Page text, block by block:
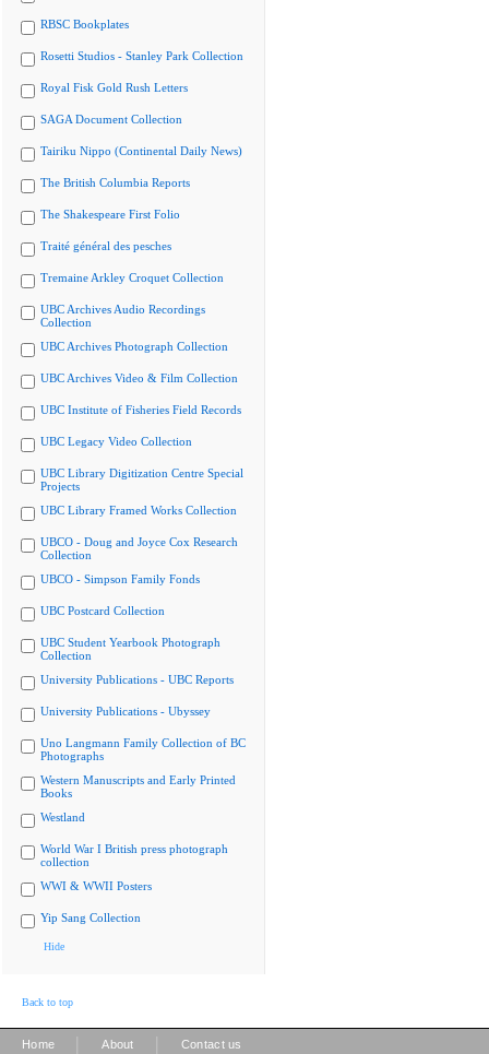
RBSC Bookplates
Rosetti Studios - Stanley Park Collection
Royal Fisk Gold Rush Letters
SAGA Document Collection
Tairiku Nippo (Continental Daily News)
The British Columbia Reports
The Shakespeare First Folio
Traité général des pesches
Tremaine Arkley Croquet Collection
UBC Archives Audio Recordings
Collection
UBC Archives Photograph Collection
UBC Archives Video & Film Collection
UBC Institute of Fisheries Field Records
UBC Legacy Video Collection
UBC Library Digitization Centre Special
Projects
UBC Library Framed Works Collection
UBCO - Doug and Joyce Cox Research
Collection
UBCO - Simpson Family Fonds
UBC Postcard Collection
UBC Student Yearbook Photograph
Collection
University Publications - UBC Reports
University Publications - Ubyssey
Uno Langmann Family Collection of BC
Photographs
Western Manuscripts and Early Printed
Books
Westland
World War I British press photograph
collection
WWI & WWII Posters
Yip Sang Collection
Hide
Back to top
Home About Contact us